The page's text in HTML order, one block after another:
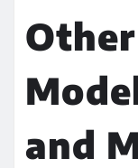
and